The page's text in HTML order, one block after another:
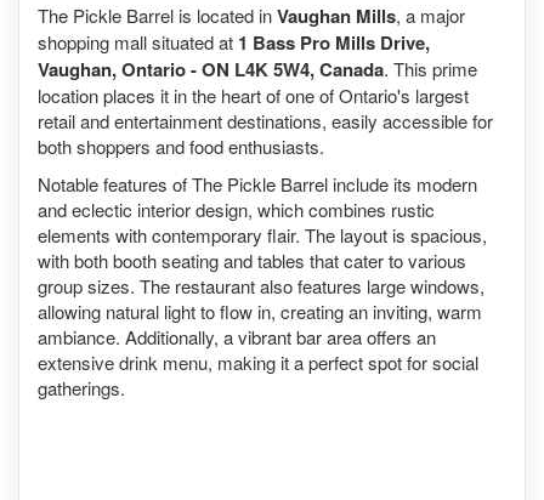
The Pickle Barrel is located inVaughan Mills, a major
shopping mall situated at 1 Bass Pro Mills Drive,
Vaughan, Ontario - ON L4K 5W4, Canada. This prime
location places it in the heart of one of Ontario's largest
retail and entertainment destinations, easily accessible for
both shoppers and food enthusiasts.
Notable features of The Pickle Barrel include its modern
and eclectic interior design, which combines rustic
elements with contemporary flair. The layout is spacious,
with both booth seating and tables that cater to various
group sizes. The restaurant also features large windows,
allowing natural light to flow in, creating an inviting, warm
ambiance. Additionally, a vibrant bar area offers an
extensive drink menu, making it a perfect spot for social
gatherings.